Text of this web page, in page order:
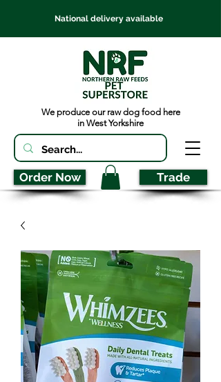
National delivery available
We produce our raw dog food here
in West Yorkshire
Order Now Trade